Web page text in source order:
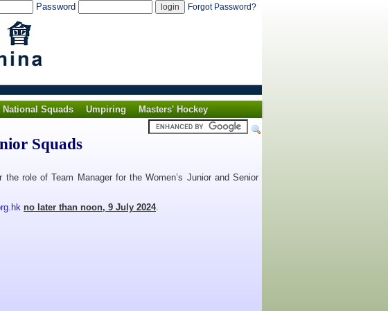
Password Forgot Password?
National Squads Umpiring
Masters' Hockey
Squads
role of Team Manager for the Women’s Junior and Senior
no later than noon, 9 July 2024.